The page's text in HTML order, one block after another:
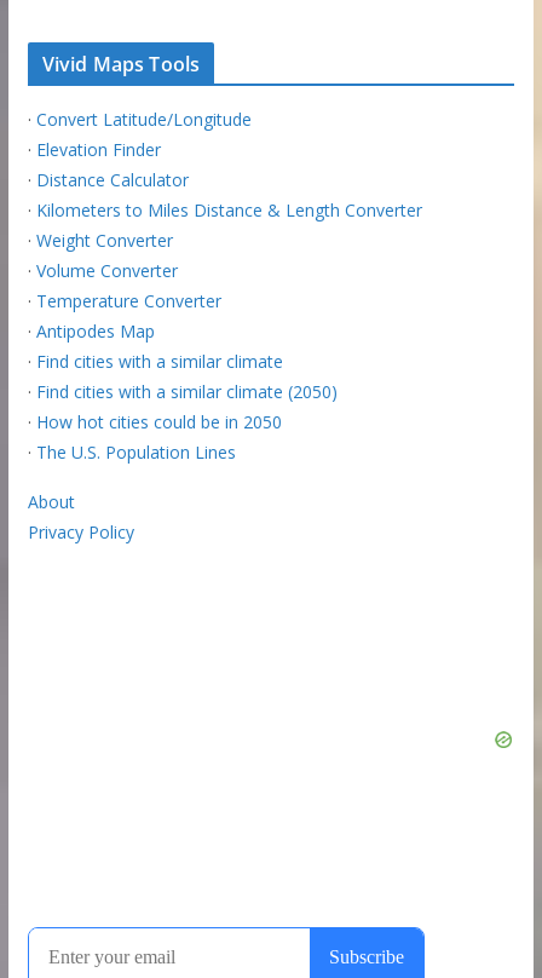
Vivid Maps Tools
· Convert Latitude/Longitude
· Elevation Finder
· Distance Calculator
· Kilometers to Miles Distance & Length Converter
· Weight Converter
· Volume Converter
· Temperature Converter
· Antipodes Map
· Find cities with a similar climate
· Find cities with a similar climate (2050)
· How hot cities could be in 2050
· The U.S. Population Lines
About
Privacy Policy